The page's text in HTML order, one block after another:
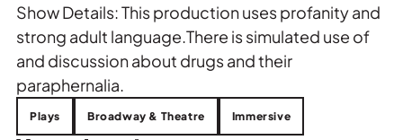
Plays Broadway & Theatre Immersive
Show Details: This production uses profanity and
strong adult language.There is simulated use of
and discussion about drugs and their
paraphernalia.